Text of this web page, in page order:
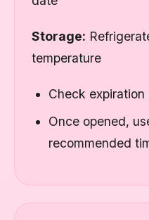
Storage:
temperature
Check
Once opened,
recommended